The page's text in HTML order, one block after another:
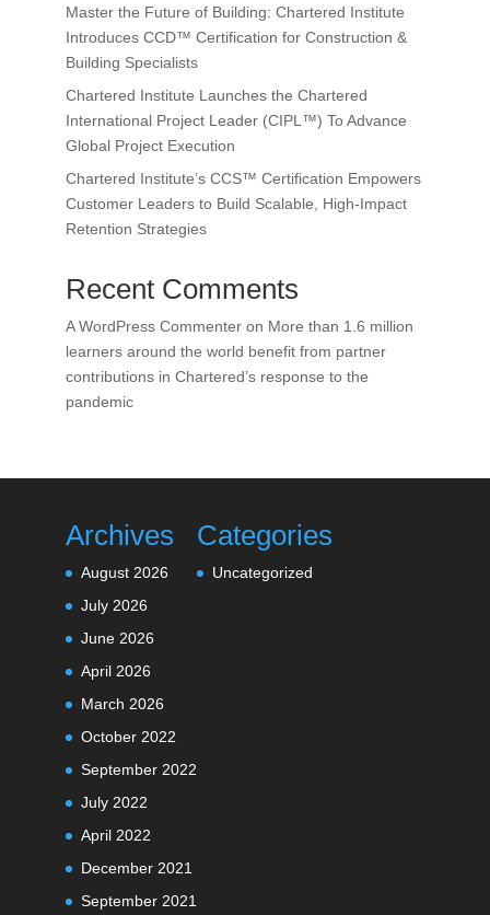
Master the Future of Building: Chartered Institute
Introduces CCD™ Certification for Construction &
Building Specialists
Chartered Institute Launches the Chartered
International Project Leader (CIPL™) To Advance
Global Project Execution
Chartered Institute’s CCS™ Certification Empowers
Customer Leaders to Build Scalable, High-Impact
Retention Strategies
Recent Comments
A WordPress Commenteron More than 1.6 million
learners around the world benefit from partner
contributions in Chartered’s response to the
pandemic
Archives
August 2026
July 2026
June 2026
April 2026
March 2026
October 2022
September 2022
July 2022
April 2022
December 2021
September 2021
Categories
Uncategorized